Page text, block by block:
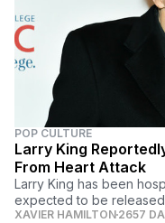
POP CULTURE
Larry King
From Heart Attack
Larry King has been
expected to be
XAVIER HAMILTON 2657